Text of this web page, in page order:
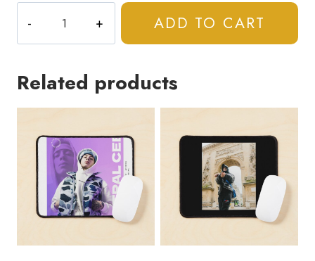
Drill
Rap
Mouse
ADD TO CART
Related products